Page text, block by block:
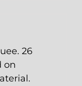
26
on